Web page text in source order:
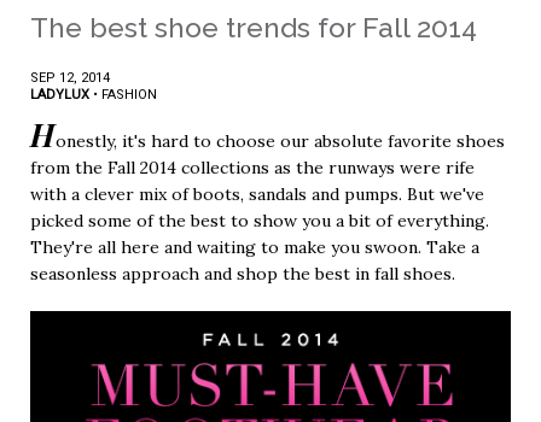
The best shoe trends for Fall 2014
SEP 12, 2014
LADYLUX • FASHION
Honestly, it's hard to choose our absolute favorite shoes
from the Fall 2014 collections as the runways were rife
with a clever mix of boots, sandals and pumps. But we've
picked some of the best to show you a bit of everything.
They're all here and waiting to make you swoon. Take a
seasonless approach and shop the best in fall shoes.